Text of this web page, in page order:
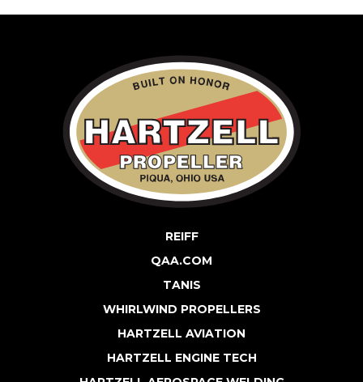
REIFF
QAA.COM
TANIS
WHIRLWIND PROPELLERS
HARTZELL AVIATION
HARTZELL ENGINE TECH